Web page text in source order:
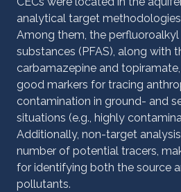
analytical target
Among them, the
substances (PFAS), along with
carbamazepine and
good markers for tracing
contamination in ground- and
situations (e.g., highly
Additionally, non-target
number of potential tracers,
for identifying both the source
pollutants.